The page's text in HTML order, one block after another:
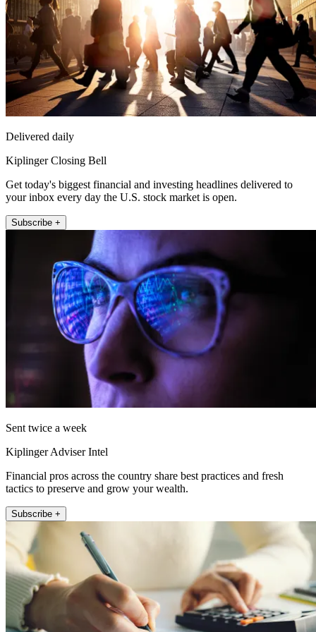
Delivered daily
Kiplinger Closing Bell
Get today's biggest financial and investing headlines delivered to
your inbox every day the U.S. stock market is open.
Subscribe +
Sent twice a week
Kiplinger Adviser Intel
Financial pros across the country share best practices and fresh
tactics to preserve and grow your wealth.
Subscribe +